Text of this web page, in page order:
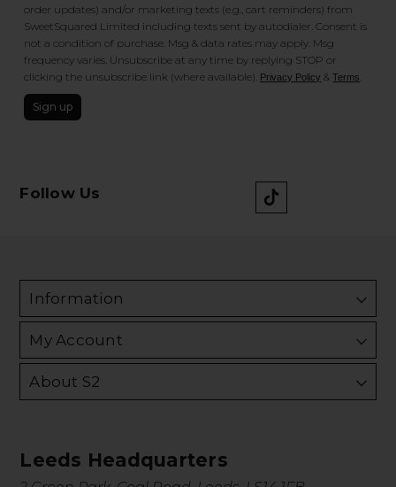
order updates) and/or marketing texts (e.g., cart reminders) from
SweetSquared Limited including texts sent by autodialer. Consent is
not a condition of purchase. Msg & data rates may apply. Msg
frequency varies. Unsubscribe at any time by replying STOP or
clicking the unsubscribe link (where available). Privacy Policy &Terms
Sign up
Follow Us
Information
My Account
About S2
Leeds Headquarters